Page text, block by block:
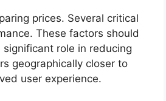
prices. Several critical
These factors should
role in reducing
geographically closer to
user experience.